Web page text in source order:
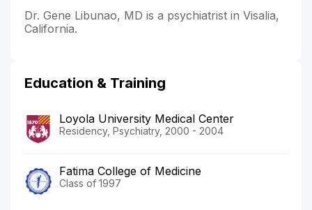
Dr. Gene Libunao, MD is a psychiatrist in Visalia,
California.
Education & Training
Loyola University Medical Center
Residency, Psychiatry, 2000 - 2004
Fatima College of Medicine
Class of 1997